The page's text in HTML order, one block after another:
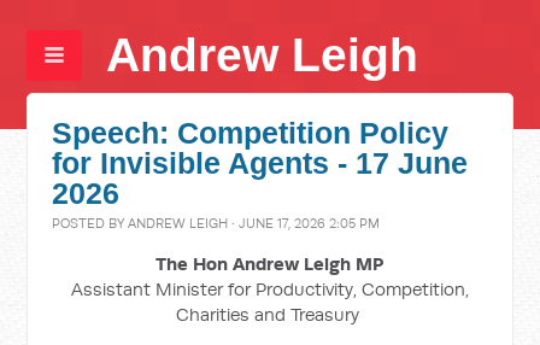
Andrew Leigh
Speech: Competition Policy
for Invisible Agents - 17 June
2026
POSTED BYANDREW LEIGH · JUNE 17, 2026 2:05 PM
The Hon Andrew Leigh MP
Assistant Minister for Productivity, Competition,
Charities and Treasury